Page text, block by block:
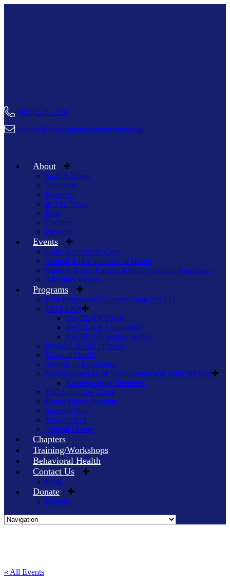
(402) 218-1234
contact@firstrespondersfoundation.org
About
Staff & Board
Volunteer
Boosters
In The News
Blog
Chapters
Press Kit
Events
Guns & Hoses Hockey
Annual 9/11 Luncheon of Honor
Guns & Hoses Racing at Shelby County Speedway
All Other Events
Programs
First Responders Support Team (FRST)
JAVELAN
JAVELAN FAQs
JAVELAN Application
JAVELAN Wall of Honor
Physical Health / Fitness
Spiritual Health
Awards of Excellence
National Society of Saint Florian and Saint Michael
Ancient Order Members
TriCounty Fire Corps
Home Safety Program
Support Blue
Support Red
Animal Heroes
Chapters
Training/Workshops
Behavioral Health
Contact Us
Blog
Donate
Donors
« All Events